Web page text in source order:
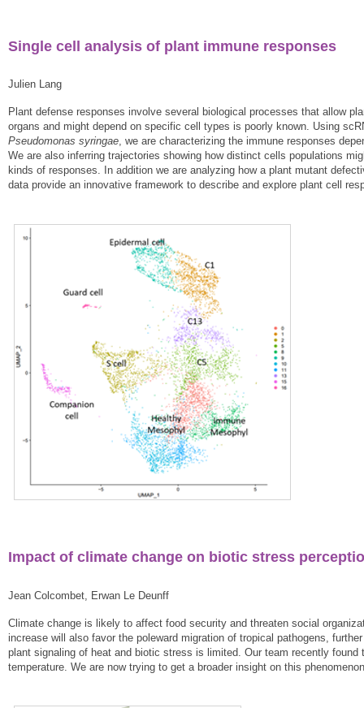
Single cell analysis of plant immune responses
Julien Lang
Plant defense responses involve several biological processes that allow
organs and might depend on specific cell types is poorly known. Using
Pseudomonas syringae , we are characterizing the immune responses
We are also inferring trajectories showing how distinct cells populations
kinds of responses. In addition we are analyzing how a plant mutant
data provide an innovative framework to describe and explore plant cell
Impact of climate change on biotic stress
Jean Colcombet, Erwan Le Deunff
Climate change is likely to affect food security and threaten social
increase will also favor the poleward migration of tropical pathogens,
plant signaling of heat and biotic stress is limited. Our team recently
temperature. We are now trying to get a broader insight on this